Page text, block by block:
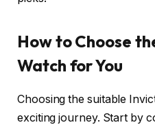
How to Choose
Watch for You
Choosing the suitable
exciting journey. Start by